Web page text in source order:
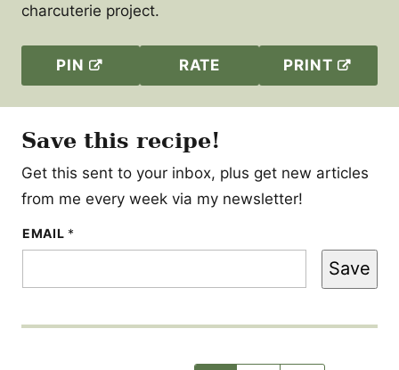
charcuterie project.
PIN RATE PRINT
Save this recipe!
Get this sent to your inbox, plus get new articles
from me every week via my newsletter!
EMAIL *
E
M
L
Save